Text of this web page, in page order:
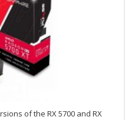
of the RX 5700 and RX